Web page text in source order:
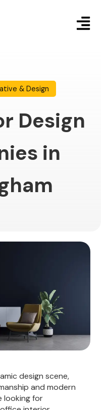
& Design
Design
in
design scene,
and modern
looking for